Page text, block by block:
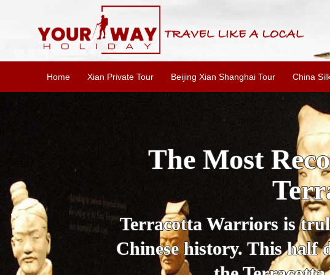
Home Xian Private Tour Beijing Xian Shanghai Tour China
Essential
This one-day Xi'an tour
culture, and local